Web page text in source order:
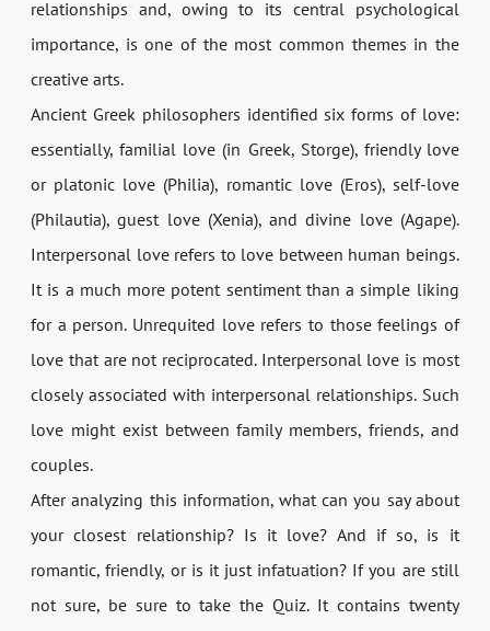
relationships and, owing to its central psychological
importance, is one of the most common themes in the
creative arts.
Ancient Greek philosophers identified six forms of love:
essentially, familial love (in Greek, Storge), friendly love
or platonic love (Philia), romantic love (Eros), self-love
(Philautia), guest love (Xenia), and divine love (Agape).
Interpersonal love refers to love between human beings.
It is a much more potent sentiment than a simple liking
for a person. Unrequited love refers to those feelings of
love that are not reciprocated. Interpersonal love is most
closely associated with interpersonal relationships. Such
love might exist between family members, friends, and
couples.
After analyzing this information, what can you say about
your closest relationship? Is it love? And if so, is it
romantic, friendly, or is it just infatuation? If you are still
not sure, be sure to take the Quiz. It contains twenty